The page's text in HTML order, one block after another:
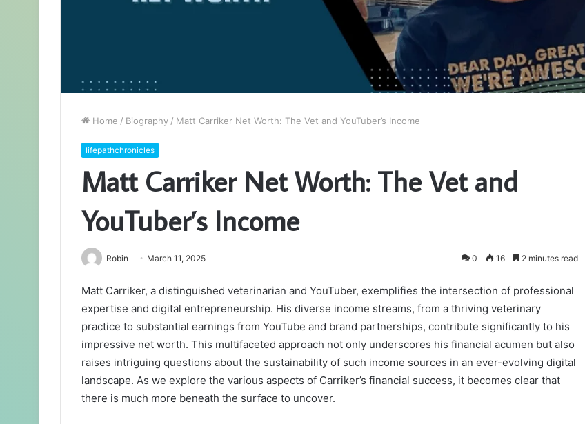
Home / Biography / Matt Carriker Net Worth: The Vet and YouTuber’s Income
lifepathchronicles
Matt Carriker Net Worth: The Vet and
YouTuber’s Income
Robin March 11, 2025 0 16 2 minutes read
Matt Carriker, a distinguished veterinarian and YouTuber, exemplifies the intersection of professional
expertise and digital entrepreneurship. His diverse income streams, from a thriving veterinary
practice to substantial earnings from YouTube and brand partnerships, contribute significantly to his
impressive net worth. This multifaceted approach not only underscores his financial acumen but also
raises intriguing questions about the sustainability of such income sources in an ever-evolving digital
landscape. As we explore the various aspects of Carriker’s financial success, it becomes clear that
there is much more beneath the surface to uncover.